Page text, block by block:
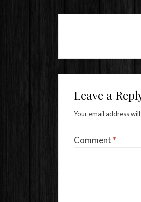
Leave a
Your email address
Comment *